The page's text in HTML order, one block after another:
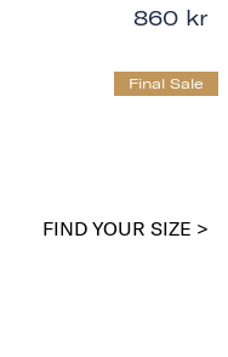
860 kr
Final Sale
FIND YOUR SIZE >